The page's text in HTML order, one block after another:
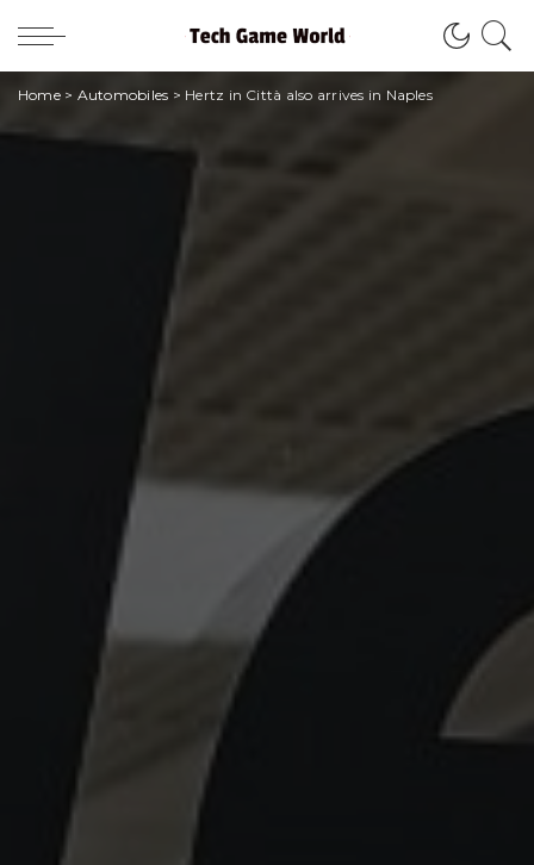
Home> Automobiles > Hertz in Città also arrives in Naples